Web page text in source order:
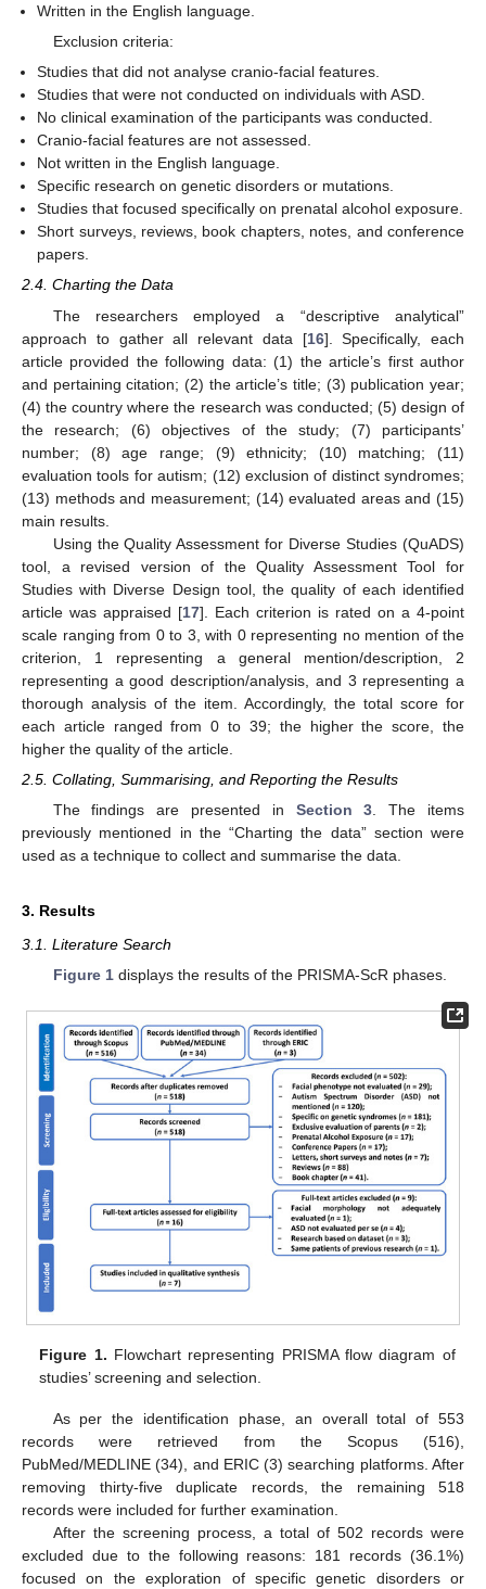
Written in the English language.
Exclusion criteria:
Studies that did not analyse cranio-facial features.
Studies that were not conducted on individuals with ASD.
No clinical examination of the participants was conducted.
Cranio-facial features are not assessed.
Not written in the English language.
Specific research on genetic disorders or mutations.
Studies that focused specifically on prenatal alcohol exposure.
Short surveys, reviews, book chapters, notes, and conference
papers.
2.4. Charting the Data
The researchers employed a “descriptive analytical”
approach to gather all relevant data [16]. Specifically, each
article provided the following data: (1) the article’s first author
and pertaining citation; (2) the article’s title; (3) publication year;
(4) the country where the research was conducted; (5) design of
the research; (6) objectives of the study; (7) participants’
number; (8) age range; (9) ethnicity; (10) matching; (11)
evaluation tools for autism; (12) exclusion of distinct syndromes;
(13) methods and measurement; (14) evaluated areas and (15)
main results.
Using the Quality Assessment for Diverse Studies (QuADS)
tool, a revised version of the Quality Assessment Tool for
Studies with Diverse Design tool, the quality of each identified
article was appraised [17]. Each criterion is rated on a 4-point
scale ranging from 0 to 3, with 0 representing no mention of the
criterion, 1 representing a general mention/description, 2
representing a good description/analysis, and 3 representing a
thorough analysis of the item. Accordingly, the total score for
each article ranged from 0 to 39; the higher the score, the
higher the quality of the article.
2.5. Collating, Summarising, and Reporting the Results
The findings are presented in Section 3 . The items
previously mentioned in the “Charting the data” section were
used as a technique to collect and summarise the data.
3. Results
3.1. Literature Search
Figure 1displays the results of the PRISMA-ScR phases.
Figure 1. Flowchart representing PRISMA flow diagram of
studies’ screening and selection.
As per the identification phase, an overall total of 553
records were retrieved from the Scopus (516),
PubMed/MEDLINE (34), and ERIC (3) searching platforms. After
removing thirty-five duplicate records, the remaining 518
records were included for further examination.
After the screening process, a total of 502 records were
excluded due to the following reasons: 181 records (36.1%)
focused on the exploration of specific genetic disorders or